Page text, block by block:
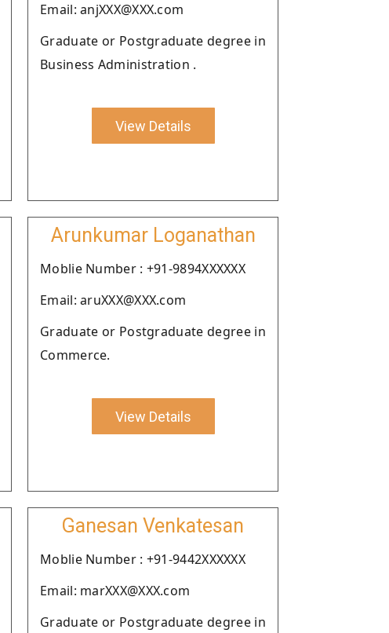
Email: anjXXX@XXX.com
Graduate or Postgraduate degree in
Business Administration .
View Details
Arunkumar Loganathan
Moblie Number : +91-9894XXXXXX
Email: aruXXX@XXX.com
Graduate or Postgraduate degree in
Commerce.
View Details
Ganesan Venkatesan
Moblie Number : +91-9442XXXXXX
Email: marXXX@XXX.com
Graduate or Postgraduate degree in